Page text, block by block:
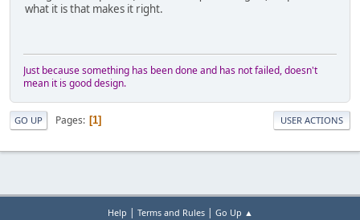
what it is that makes it right.
Just because something has been done and has not failed, doesn't
mean it is good design.
GO UP Pages 1 USER ACTIONS
Help | Terms and Rules| Go Up ▲